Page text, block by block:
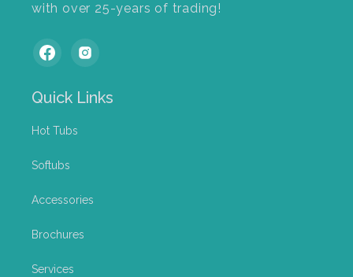
with over 25-years of trading!
Quick Links
Hot Tubs
Softubs
Accessories
Brochures
Services